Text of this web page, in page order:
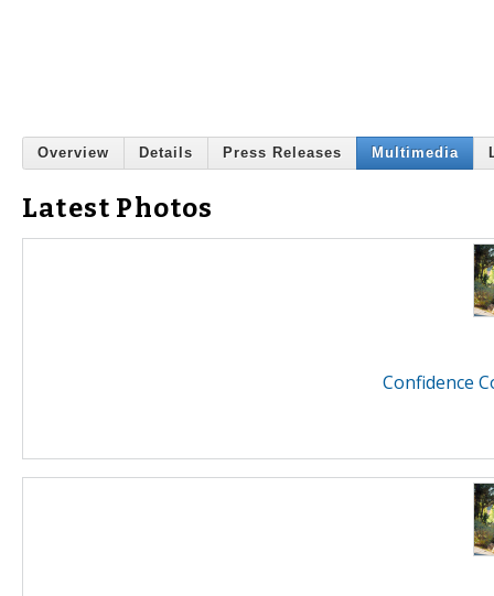
Overview Details Press Releases Multimedia
Latest Photos
Confidence